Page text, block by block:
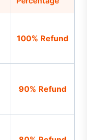
100% Refund
90% Refund